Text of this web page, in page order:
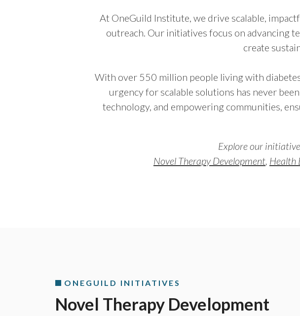
At OneGuild Institute, we drive scalable,
outreach. Our initiatives focus on advancing
create
With over 550 million people living with
urgency for scalable solutions has never
technology, and empowering communities,
Explore our
Novel Therapy Development, Health
ONEGUILD INITIATIVES
Novel Therapy Development